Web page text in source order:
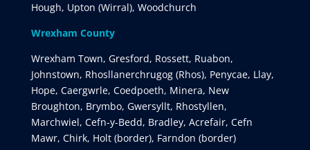
Hough, Upton (Wirral), Woodchurch
Wrexham County
Wrexham Town, Gresford, Rossett, Ruabon,
Johnstown, Rhosllanerchrugog (Rhos), Penycae, Llay,
Hope, Caergwrle, Coedpoeth, Minera, New
Broughton, Brymbo, Gwersyllt, Rhostyllen,
Marchwiel, Cefn-y-Bedd, Bradley, Acrefair, Cefn
Mawr, Chirk, Holt (border), Farndon (border)